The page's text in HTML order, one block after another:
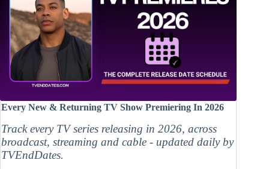
Every New & Returning TV Show Premiering In 2026
Track every TV series releasing in 2026, across
broadcast, streaming and cable - updated daily by
TVEndDates.